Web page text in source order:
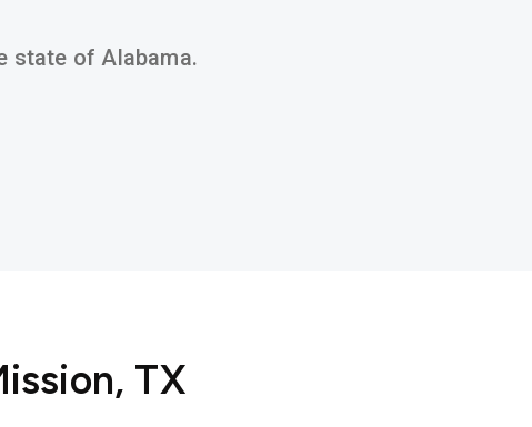
state of Alabama.
TX